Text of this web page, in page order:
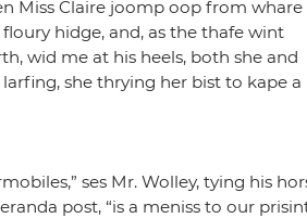
Miss Claire joomp oop from whare
hidge, and, as the thafe wint
wid me at his heels, both she and
she thrying her bist to kape a
ses Mr. Wolley, tying his
post, “is a meniss to our